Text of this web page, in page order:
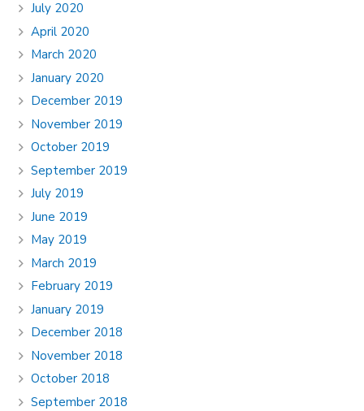
July 2020
April 2020
March 2020
January 2020
December 2019
November 2019
October 2019
September 2019
July 2019
June 2019
May 2019
March 2019
February 2019
January 2019
December 2018
November 2018
October 2018
September 2018